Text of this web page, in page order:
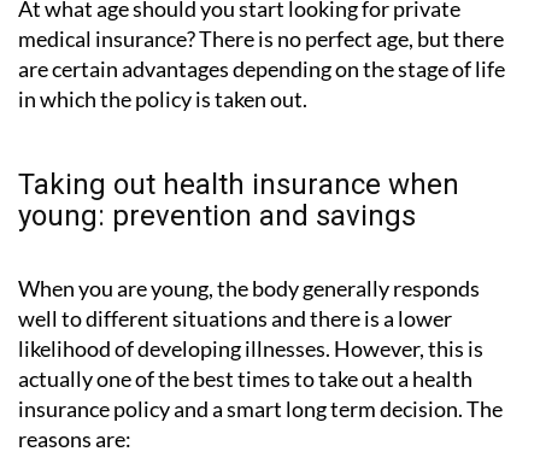
At what age should you start looking for private
medical insurance? There is no perfect age, but there
are certain advantages depending on the stage of life
in which the policy is taken out.
Taking out health insurance when
young: prevention and savings
When you are young, the body generally responds
well to different situations and there is a lower
likelihood of developing illnesses. However, this is
actually one of the best times to take out a health
insurance policy and a smart long term decision. The
reasons are: